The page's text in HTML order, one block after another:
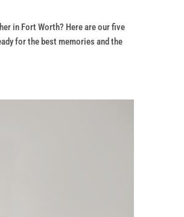
in Fort Worth? Here are our five
for the best memories and the